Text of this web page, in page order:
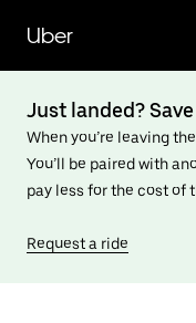
main
content
Uber
Just landed?
When you’re leaving
You’ll be paired with
pay less for the cost of
Request a ride